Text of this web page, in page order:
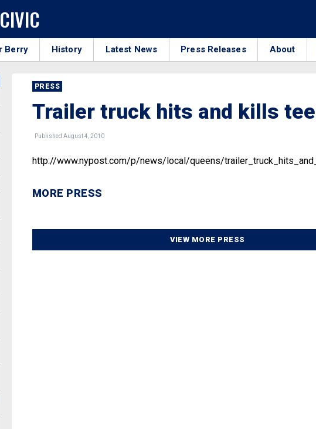
Berry History Latest News Press Releases About
PRESS
Trailer truck hits and kills
Published August 4, 2010
http://www.nypost.com/p/news/local/queens/
MORE PRESS
VIEW MORE PRESS